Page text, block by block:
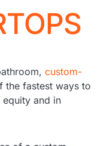
custom-
the fastest ways to
and in